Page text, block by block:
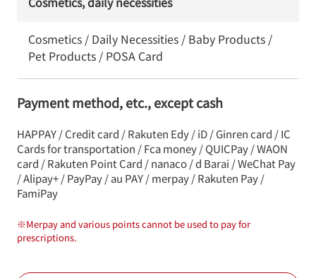
Cosmetics / Daily Necessities / Baby Products /
Pet Products / POSA Card
Payment method, etc., except cash
HAPPAY / Credit card / Rakuten Edy / iD / Ginren card / IC
Cards for transportation / Fca money / QUICPay / WAON
card / Rakuten Point Card / nanaco / d Barai / WeChat Pay
/ Alipay+ / PayPay / au PAY / merpay / Rakuten Pay /
FamiPay
※Merpay and various points cannot be used to pay for
prescriptions.